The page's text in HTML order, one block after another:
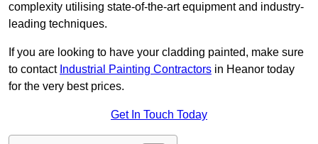
complexity utilising state-of-the-art equipment and industry-
leading techniques.
If you are looking to have your cladding painted, make sure
to contact Industrial Painting Contractors in Heanor today
for the very best prices.
Get In Touch Today